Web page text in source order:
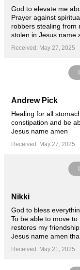
God to elevate me
Prayer against
robbers stealing from
stolen in Jesus name
Received: May 27, 2025
Andrew Pick
Healing for all
constipation and be
Jesus name amen
Received: May 27, 2025
Nikki
God to bless
To be able to move
restores my
Jesus name amen
Received: May 21, 2025